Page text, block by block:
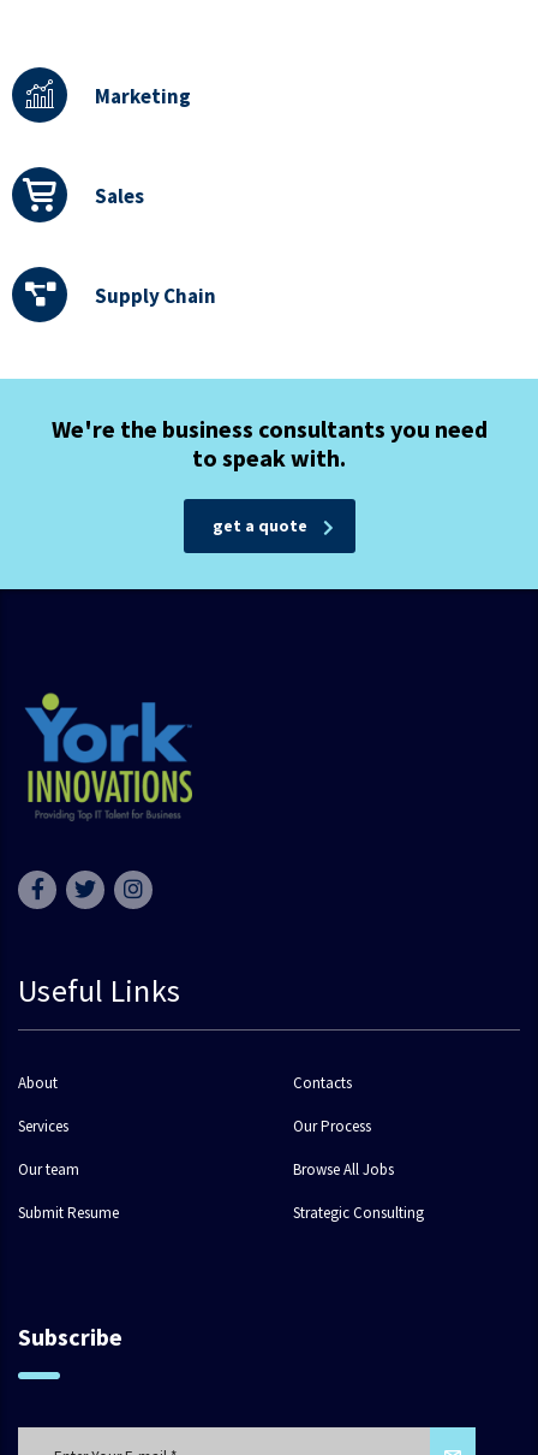
Marketing
Sales
Supply Chain
We're the business consultants you need
to speak with.
get a quote
Useful Links
About Contacts
Services Our Process
Our team Browse All Jobs
Submit Resume Strategic Consulting
Subscribe